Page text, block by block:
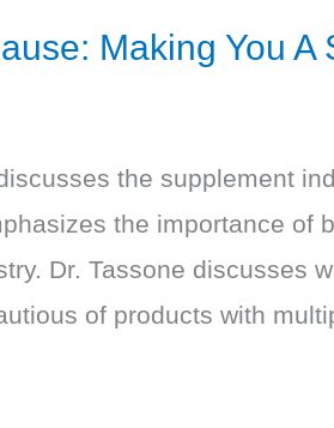
Making You A
the supplement
the importance of
Dr. Tassone discusses
of products with